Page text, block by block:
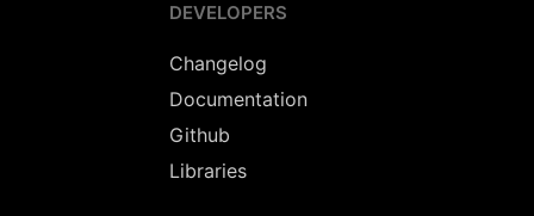
DEVELOPERS
Changelog
Documentation
Github
Libraries